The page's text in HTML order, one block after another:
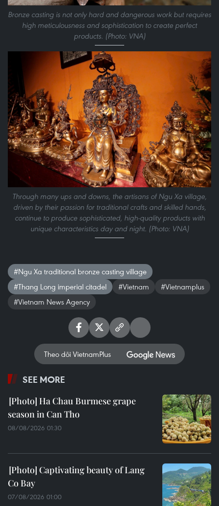
Bronze casting is not only hard and dangerous work but requires
high meticulousness and sophistication to create perfect
products. (Photo: VNA)
Through many ups and downs, the artisans of Ngu Xa village,
driven by their passion for traditional crafts and skilled hands,
continue to produce sophisticated, high-quality products with
unique characteristics day and night. (Photo: VNA)
#Ngu Xa traditional bronze casting village
#Thang Long imperial citadel
#Vietnam
#Vietnamplus
#Vietnam News Agency
Theo dõi VietnamPlus
SEE MORE
Ha Chau Burmese grape
season in Can Tho
08/08/2026 01:30
Captivating beauty of Lang
Co Bay
07/08/2026 01:00